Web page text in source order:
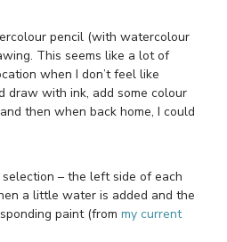
pencil (with watercolour
This seems like a lot of
when I don’t feel like
draw with ink, add some colour
then when back home, I could
– the left side of each
a little water is added and the
paint (from my current